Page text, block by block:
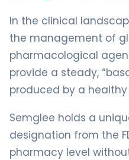
In the clinical
the management of
pharmacological
provide a steady,
produced by a
Semglee holds a
designation from the
pharmacy level